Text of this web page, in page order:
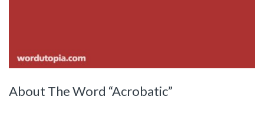
About The Word “Acrobatic”